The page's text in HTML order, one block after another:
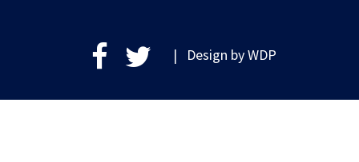
| Design byWDP